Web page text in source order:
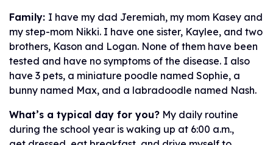
Family: I have my dad Jeremiah, my mom Kasey and
my step-mom Nikki. I have one sister, Kaylee, and two
brothers, Kason and Logan. None of them have been
tested and have no symptoms of the disease. I also
have 3 pets, a miniature poodle named Sophie, a
bunny named Max, and a labradoodle named Nash.
What’s a typical day for you? My daily routine
during the school year is waking up at 6:00 a.m.,